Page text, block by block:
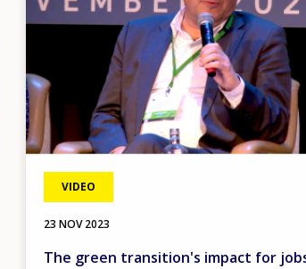
VIDEO
23 NOV 2023
The green transition's impact for